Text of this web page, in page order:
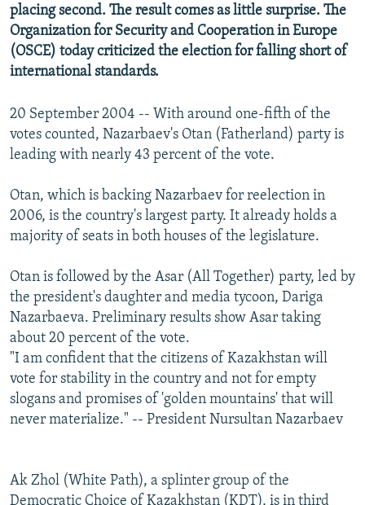
All RFE/RL sites
placing second. The result comes as little surprise. The
Organization for Security and Cooperation in Europe
(OSCE) today criticized the election for falling short of
international standards.
20 September 2004 -- With around one-fifth of the
votes counted, Nazarbaev's Otan (Fatherland) party is
leading with nearly 43 percent of the vote.
Otan, which is backing Nazarbaev for reelection in
2006, is the country's largest party. It already holds a
majority of seats in both houses of the legislature.
Otan is followed by the Asar (All Together) party, led by
the president's daughter and media tycoon, Dariga
Nazarbaeva. Preliminary results show Asar taking
about 20 percent of the vote.
"I am confident that the citizens of Kazakhstan will
vote for stability in the country and not for empty
slogans and promises of 'golden mountains' that will
never materialize." -- President Nursultan Nazarbaev
Ak Zhol (White Path), a splinter group of the
Democratic Choice of Kazakhstan (KDT), is in third